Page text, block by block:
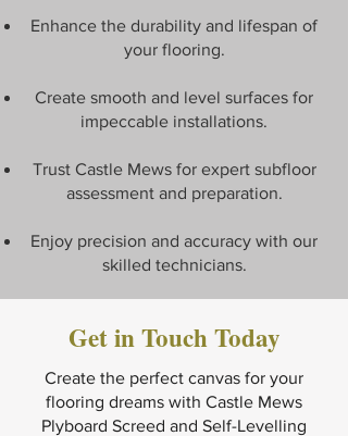
Enhance the durability and lifespan of
your flooring.
Create smooth and level surfaces for
impeccable installations.
Trust Castle Mews for expert subfloor
assessment and preparation.
Enjoy precision and accuracy with our
skilled technicians.
Get in Touch Today
Create the perfect canvas for your
flooring dreams with Castle Mews
Plyboard Screed and Self-Levelling